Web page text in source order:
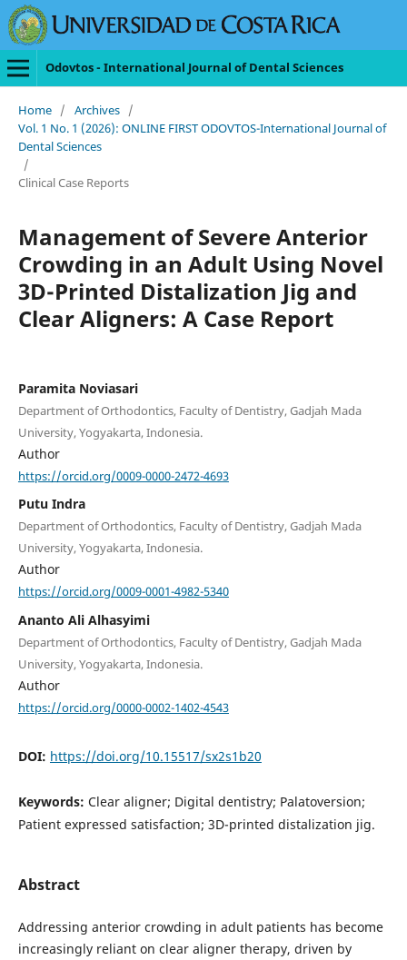
Odovtos - International Journal of Dental Sciences
Home / Archives /
Vol. 1 No. 1 (2026): ONLINE FIRST ODOVTOS-International Journal of
Dental Sciences
/
Clinical Case Reports
Management of Severe Anterior
Crowding in an Adult Using Novel
3D-Printed Distalization Jig and
Clear Aligners: A Case Report
Paramita Noviasari
Department of Orthodontics, Faculty of Dentistry, Gadjah Mada
University, Yogyakarta, Indonesia.
Author
https://orcid.org/0009-0000-2472-4693
Putu Indra
Department of Orthodontics, Faculty of Dentistry, Gadjah Mada
University, Yogyakarta, Indonesia.
Author
https://orcid.org/0009-0001-4982-5340
Ananto Ali Alhasyimi
Department of Orthodontics, Faculty of Dentistry, Gadjah Mada
University, Yogyakarta, Indonesia.
Author
https://orcid.org/0000-0002-1402-4543
DOI: https://doi.org/10.15517/sx2s1b20
Keywords: Clear aligner; Digital dentistry; Palatoversion;
Patient expressed satisfaction; 3D-printed distalization jig.
Abstract
Addressing anterior crowding in adult patients has become
increasingly reliant on clear aligner therapy, driven by